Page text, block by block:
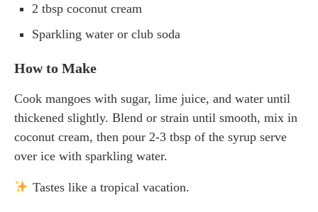
2 tbsp coconut cream
Sparkling water or club soda
How to Make
Cook mangoes with sugar, lime juice, and water until
thickened slightly. Blend or strain until smooth, mix in
coconut cream, then pour 2-3 tbsp of the syrup serve
over ice with sparkling water.
Tastes like a tropical vacation.